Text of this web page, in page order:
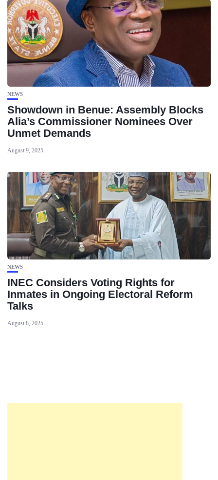
NEWS
Showdown in Benue: Assembly Blocks
Alia’s Commissioner Nominees Over
Unmet Demands
August 9, 2025
NEWS
INEC Considers Voting Rights for
Inmates in Ongoing Electoral Reform
Talks
August 8, 2025